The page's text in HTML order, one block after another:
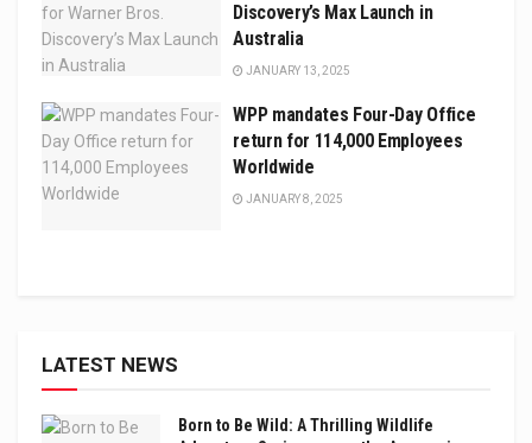
Discovery’s Max Launch in
Australia
JANUARY 13, 2025
WPP mandates Four-Day Office
return for 114,000 Employees
Worldwide
JANUARY 8, 2025
LATEST NEWS
Born to Be Wild: A Thrilling Wildlife